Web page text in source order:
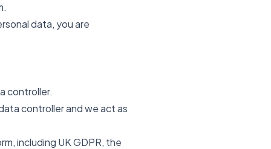
data, you are
controller.
controller and we act as
including UK GDPR, the